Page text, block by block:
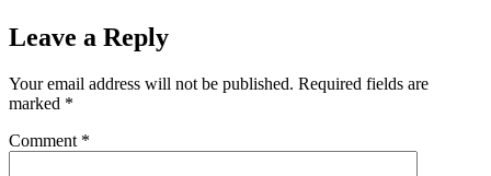
Leave a Reply
Your email address will not be published. Required fields are
marked *
Comment *